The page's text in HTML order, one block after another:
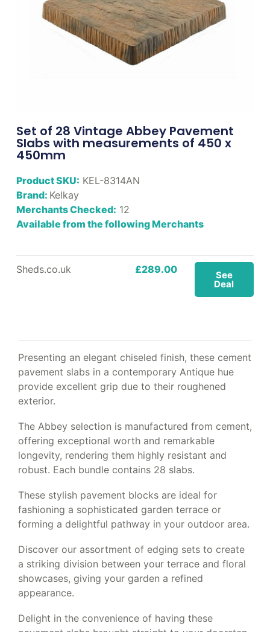
Set of 28 Vintage Abbey Pavement
Slabs with measurements of 450 x
450mm
Product SKU: KEL-8314AN
Brand: Kelkay
Merchants Checked: 12
Available from the following Merchants
Sheds.co.uk £289.00 See
Deal
Presenting an elegant chiseled finish, these cement
pavement slabs in a contemporary Antique hue
provide excellent grip due to their roughened
exterior.
The Abbey selection is manufactured from cement,
offering exceptional worth and remarkable
longevity, rendering them highly resistant and
robust. Each bundle contains 28 slabs.
These stylish pavement blocks are ideal for
fashioning a sophisticated garden terrace or
forming a delightful pathway in your outdoor area.
Discover our assortment of edging sets to create
a striking division between your terrace and floral
showcases, giving your garden a refined
appearance.
Delight in the convenience of having these